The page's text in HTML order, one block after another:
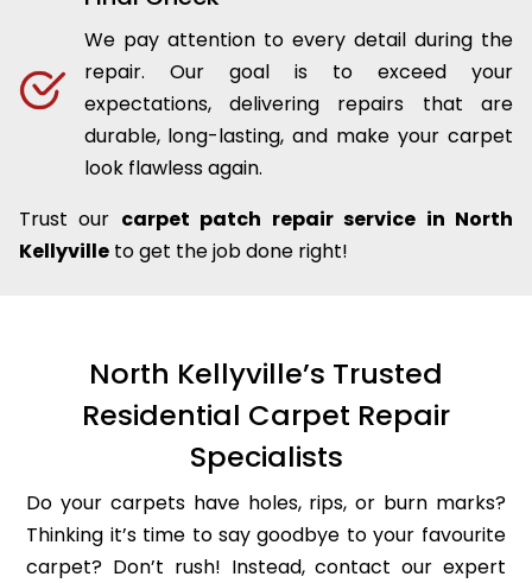
We pay attention to every detail during the
repair. Our goal is to exceed your
expectations, delivering repairs that are
durable, long-lasting, and make your carpet
look flawless again.
Trust our carpet patch repair service in North
Kellyville to get the job done right!
North Kellyville’s Trusted
Residential Carpet Repair
Specialists
Do your carpets have holes, rips, or burn marks?
Thinking it’s time to say goodbye to your favourite
carpet? Don’t rush! Instead, contact our expert